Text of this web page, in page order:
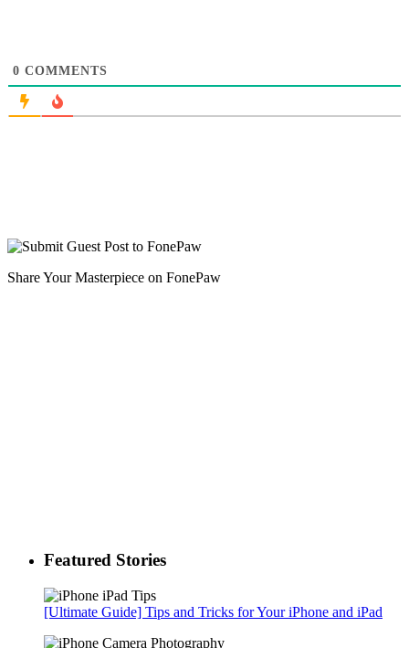
0 COMMENTS
Share Your Masterpiece on FonePaw
Featured Stories
[Ultimate Guide] Tips and Tricks for Your iPhone and iPad